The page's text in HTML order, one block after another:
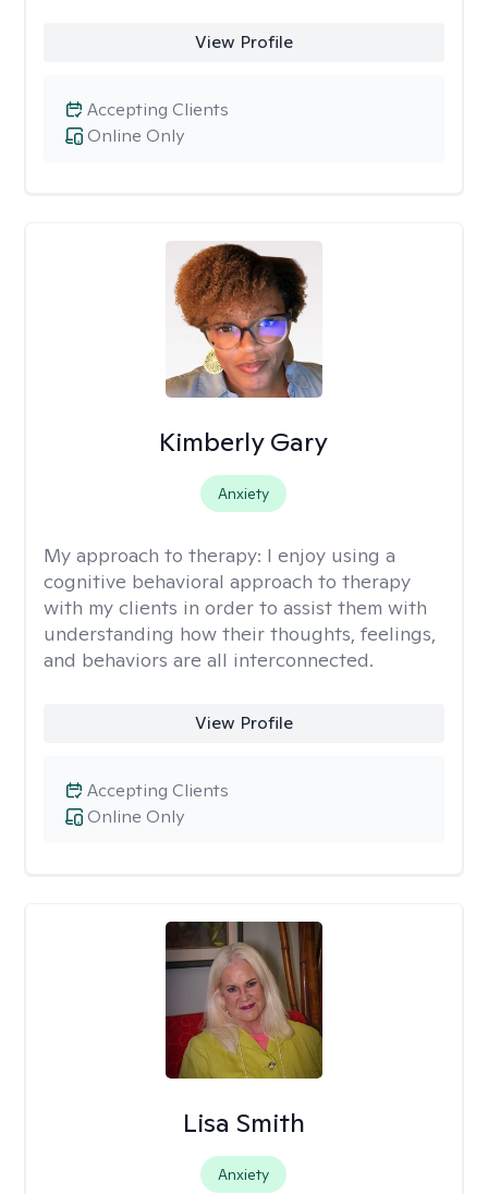
View Profile
Online Only
Accepting Clients
Kimberly Gary
Anxiety
My approach to therapy: I enjoy using a
cognitive behavioral approach to therapy
with my clients in order to assist them with
understanding how their thoughts, feelings,
and behaviors are all interconnected.
View Profile
Online Only
Accepting Clients
Lisa Smith
Anxiety